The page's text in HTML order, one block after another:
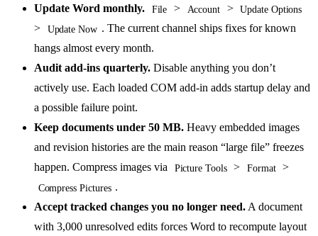
Update Word monthly. File > Account > Update Options
> Update Now . The current channel ships fixes for known
hangs almost every month.
Audit add-ins quarterly. Disable anything you don’t
actively use. Each loaded COM add-in adds startup delay and
a possible failure point.
Keep documents under 50 MB. Heavy embedded images
and revision histories are the main reason “large file” freezes
happen. Compress images via
Picture Tools > Format >
Compress Pictures .
Accept tracked changes you no longer need. A document
with 3,000 unresolved edits forces Word to recompute layout